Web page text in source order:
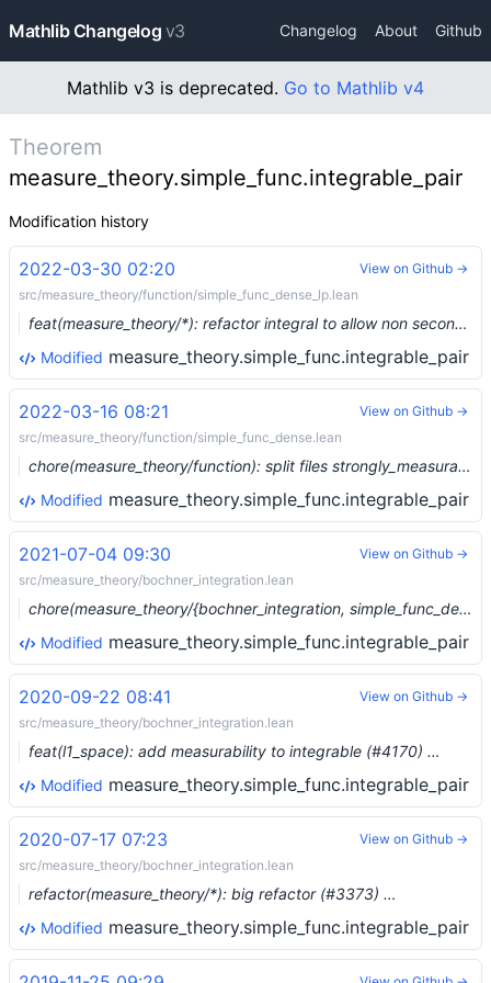
Mathlib Changelog v3 Changelog About Github
Mathlib v3 is deprecated. Go to Mathlib v4
Theorem
measure_theory.simple_func.integrable_pair
Modification history
2022-03-30 02:20
src/measure_theory/function/simple_func_dense_lp.lean
feat(measure_theory/*): refactor integral to allow non second-countable target space (#12942) …
Modified measure_theory.simple_func.integrable_pair
View on Github →
2022-03-16 08:21
src/measure_theory/function/simple_func_dense.lean
chore(measure_theory/function): split files strongly_measurable and simple_func_dense (#12711) …
Modified measure_theory.simple_func.integrable_pair
View on Github →
2021-07-04 09:30
src/measure_theory/bochner_integration.lean
chore(measure_theory/{bochner_integration, simple_func_dense}): Move construction of embedding of L1 simple funcs (#8185) …
Modified measure_theory.simple_func.integrable_pair
View on Github →
2020-09-22 08:41
src/measure_theory/bochner_integration.lean
feat(l1_space): add measurability to integrable (#4170) …
Modified measure_theory.simple_func.integrable_pair
View on Github →
2020-07-17 07:23
src/measure_theory/bochner_integration.lean
refactor(measure_theory/*): big refactor (#3373) …
Modified measure_theory.simple_func.integrable_pair
View on Github →